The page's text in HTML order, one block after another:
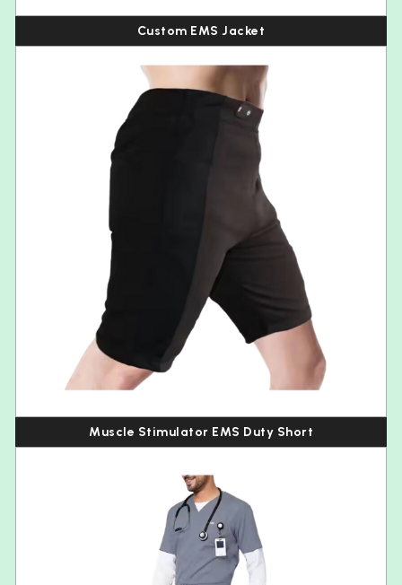
Custom EMS Jacket
Muscle Stimulator EMS Duty Short